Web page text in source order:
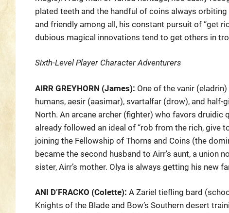
plated teeth and the handful of coins always orbiting
and friendly among all, his constant pursuit of “get
dubious magical innovations tend to get others in
Sixth-Level Player Character Adventurers
AIRR GREYHORN (James): One of the vanir
humans, aesir (aasimar), svartalfar (drow), and half-
North. An arcane archer (fighter) who favors druidic
already followed an ideal of “rob from the rich, give
joining the Fellowship of Thorns and Coins (the
became the second husband to Airr’s aunt, a union
sister, Airr’s mother. Olya is always getting his new
ANI D’FRACKO (Colette): A Zariel tiefling bard
Knights of the Blade and Bow’s Southern desert